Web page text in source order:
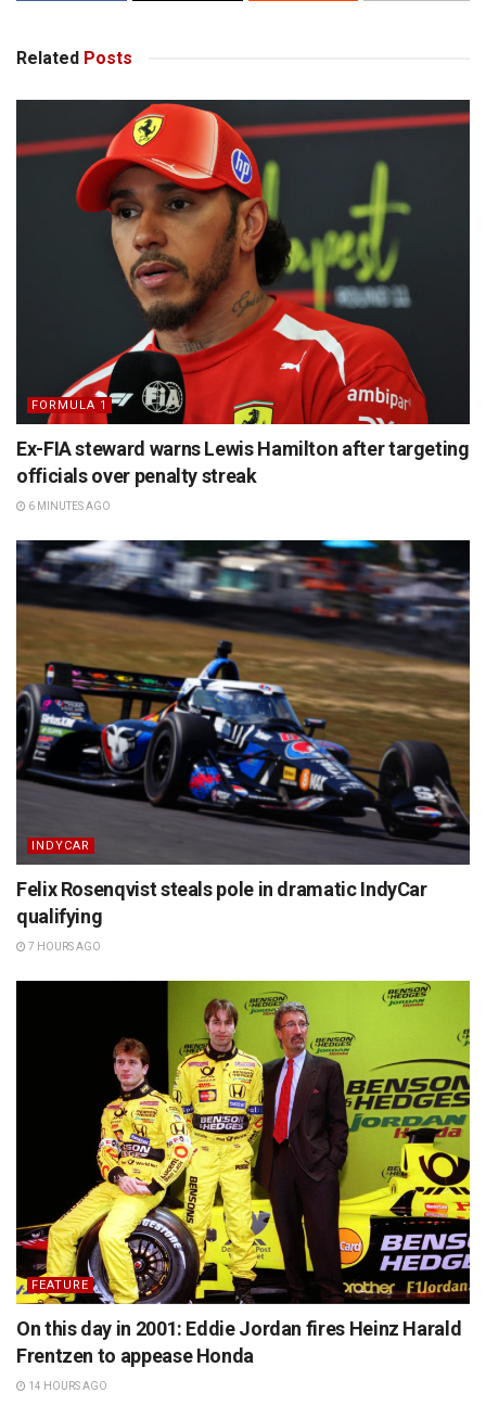
Related Posts
FORMULA 1
Ex-FIA steward warns Lewis Hamilton after targeting
officials over penalty streak
6 MINUTES AGO
INDYCAR
Felix Rosenqvist steals pole in dramatic IndyCar
qualifying
7 HOURS AGO
FEATURE
On this day in 2001: Eddie Jordan fires Heinz Harald
Frentzen to appease Honda
14 HOURS AGO